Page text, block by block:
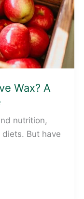
Wax? A
nutrition,
But have